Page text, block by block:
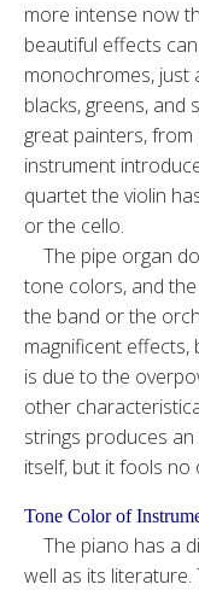
more intense now
beautiful effects
monochromes, just
blacks, greens, and
great painters,
instrument
quartet the violin
or the cello.
The pipe organ
tone colors, and
the band or the
magnificent effects,
is due to the
other
strings produces
itself, but it fools no
Tone Color of
The piano has a
well as its